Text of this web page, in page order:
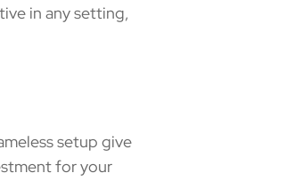
in any setting,
setup give
for your